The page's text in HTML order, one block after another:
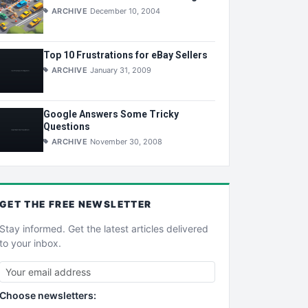
ARCHIVE December 10, 2004
Top 10 Frustrations for eBay Sellers
ARCHIVE January 31, 2009
Google Answers Some Tricky
Questions
ARCHIVE November 30, 2008
GET THE FREE NEWSLETTER
Stay informed. Get the latest articles delivered
to your inbox.
Choose newsletters: